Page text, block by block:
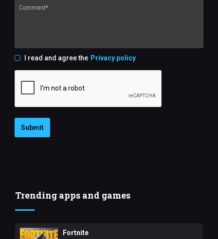
I read and agree the Privacy policy
Submit
Trending apps and games
Fortnite